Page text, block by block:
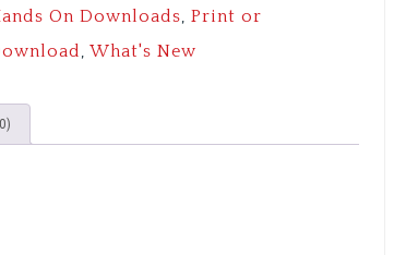
On Downloads, Print or
, What's New